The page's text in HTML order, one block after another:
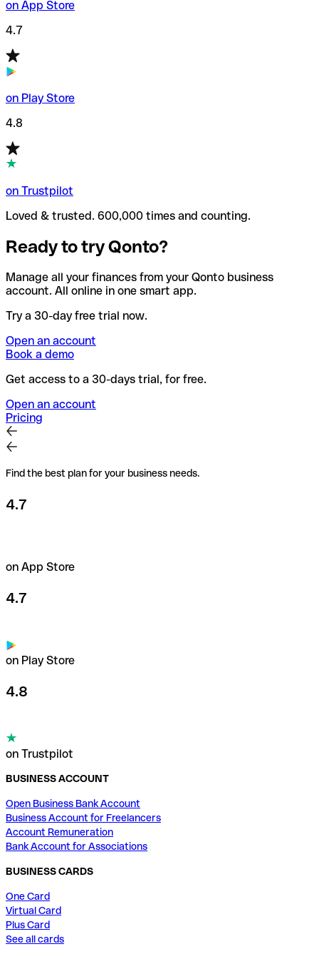
on App Store
4.7
on Play Store
4.8
on Trustpilot
Loved & trusted. 600,000 times and counting.
Ready to try Qonto?
Manage all your finances from your Qonto business
account. All online in one smart app.
Try a 30-day free trial now.
Open an account
Book a demo
Get access to a 30-days trial, for free.
Open an account
Pricing
Find the best plan for your business needs.
4.7
on App Store
4.7
on Play Store
4.8
on Trustpilot
BUSINESS ACCOUNT
Open Business Bank Account
Business Account for Freelancers
Account Remuneration
Bank Account for Associations
BUSINESS CARDS
One Card
Virtual Card
Plus Card
See all cards